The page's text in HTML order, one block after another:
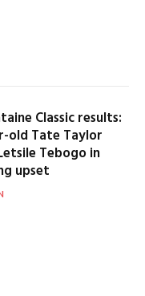
Classic results:
old Tate Taylor
Tebogo in
upset